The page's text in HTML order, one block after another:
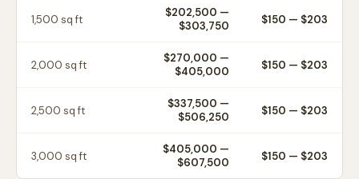
1,500 sq ft $202,500 —
$303,750
$150 — $203
2,000 sq ft $270,000 —
$405,000
$150 — $203
2,500 sq ft $337,500 —
$506,250
$150 — $203
3,000 sq ft $405,000 —
$607,500
$150 — $203